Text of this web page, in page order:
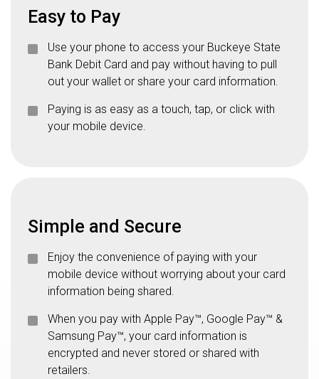
Easy to Pay
Use your phone to access your Buckeye State
Bank Debit Card and pay without having to pull
out your wallet or share your card information.
Paying is as easy as a touch, tap, or click with
your mobile device.
Simple and Secure
Enjoy the convenience of paying with your
mobile device without worrying about your card
information being shared.
When you pay with Apple Pay™, Google Pay™ &
Samsung Pay™, your card information is
encrypted and never stored or shared with
retailers.